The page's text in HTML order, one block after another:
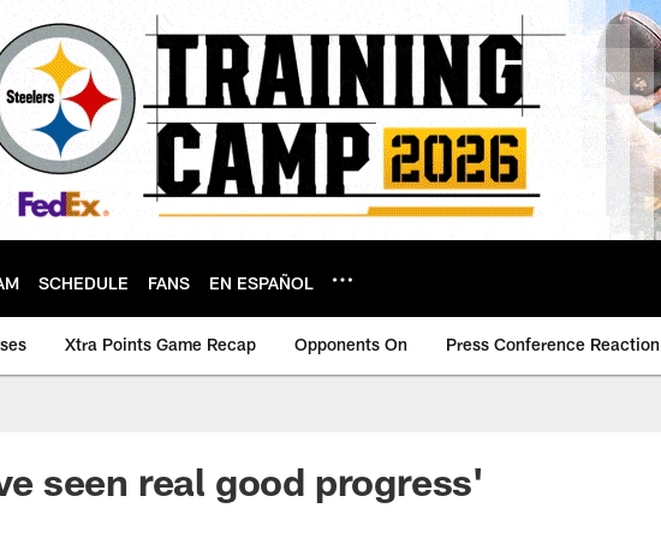
SCHEDULE FANS EN ESPAÑOL
Xtra Points Game Recap Opponents On Press Conference Reaction
seen real good progress'